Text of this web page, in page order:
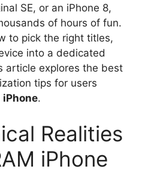
SE, or an iPhone 8,
of hours of fun.
to pick the right titles,
into a dedicated
article explores the best
tips for users
iPhone.
Realities
iPhone